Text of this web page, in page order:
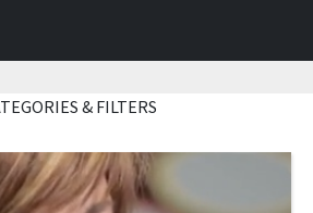
& FILTERS